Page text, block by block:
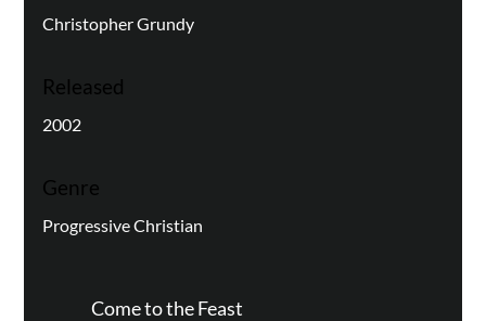
Christopher Grundy
Released
2002
Genre
Progressive Christian
Come to the Feast